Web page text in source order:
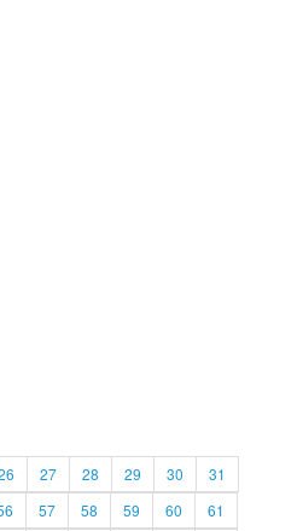
27 28 29 30
31
57 58 59 60
61